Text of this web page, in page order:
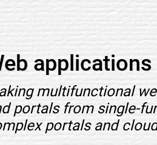
multifunctional
portals from single-
portals and